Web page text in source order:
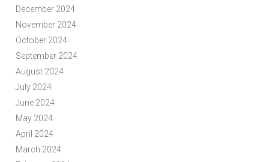
December 2024
November 2024
October 2024
September 2024
August 2024
July 2024
June 2024
May 2024
April 2024
March 2024